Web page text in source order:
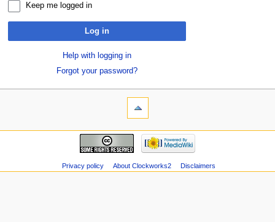
Keep me logged in
Log in
Help with logging in
Forgot your password?
Privacy policy About Clockworks2 Disclaimers